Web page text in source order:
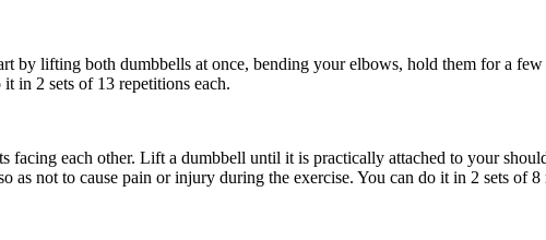
by lifting both dumbbells at once, bending your elbows, hold them for a
in 2 sets of 13 repetitions each.
each other. Lift a dumbbell until it is practically attached to your
not to cause pain or injury during the exercise. You can do it in 2 sets of 8